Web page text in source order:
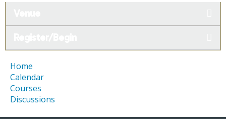
Home
Calendar
Courses
Discussions